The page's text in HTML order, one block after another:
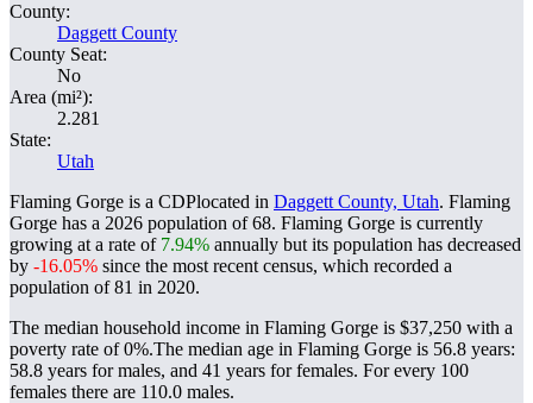
County:
Daggett County
County Seat:
No
Area (mi²):
2.281
State:
Utah
Flaming Gorge is a CDPlocated in Daggett County, Utah. Flaming
Gorge has a 2026 population of68. Flaming Gorge is currently
growing at a rate of 7.94% annually but its population has decreased
by -16.05% since the most recent census, which recorded a
population of81 in 2020.
The median household income in Flaming Gorge is $37,250 with a
poverty rate of 0%.The median age in Flaming Gorge is 56.8 years:
58.8 years for males, and 41 years for females. For every 100
females there are 110.0 males.